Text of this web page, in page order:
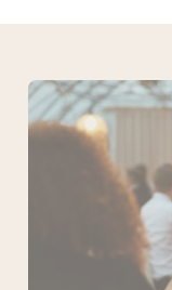
Conference
with
greenhouse